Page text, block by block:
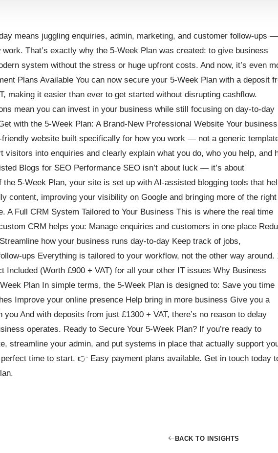
means juggling enquiries, admin, marketing, and customer follow-ups —
That’s exactly why the 5-Week Plan was created: to give business
system without the stress or huge upfront costs. And now, it’s even
Plans Available You can now secure your 5-Week Plan with a deposit
making it easier than ever to get started without disrupting cashflow.
mean you can invest in your business while still focusing on day-to-day
with the 5-Week Plan: A Brand-New Professional Website Your business
website built specifically for how you work — not a generic
visitors into enquiries and clearly explain what you do, who you help, and
Blogs for SEO Performance SEO isn’t about luck — it’s about
the 5-Week Plan, your site is set up with AI-assisted blogging tools that
content, improving your visibility on Google and bringing more of the right
A Full CRM System Tailored to Your Business This is where the real time
CRM helps you: Manage enquiries and customers in one place
how your business runs day-to-day Keep track of jobs,
ups Everything is tailored to your workflow, not the other way around.
Included (Worth £900 + VAT) for all your other IT issues Why Business
Plan In simple terms, the 5-Week Plan is designed to: Save you time
Improve your online presence Help bring in more business Give you a
And with deposits from just £1300 + VAT, there’s no reason to delay
operates. Ready to Secure Your 5-Week Plan? If you’re ready to
streamline your admin, and put systems in place that actually support
time to start. 👉 Easy payment plans available. Get in touch today
BACK TO INSIGHTS